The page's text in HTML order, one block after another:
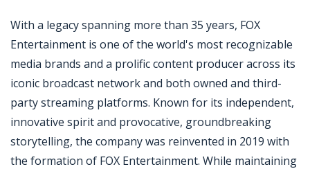
With a legacy spanning more than 35 years, FOX
Entertainment is one of the world's most recognizable
media brands and a prolific content producer across its
iconic broadcast network and both owned and third-
party streaming platforms. Known for its independent,
innovative spirit and provocative, groundbreaking
storytelling, the company was reinvented in 2019 with
the formation of FOX Entertainment. While maintaining